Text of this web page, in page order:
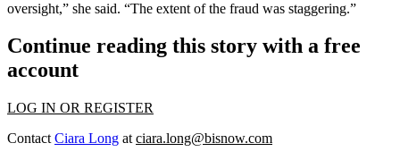
oversight,” she said. “The extent of the fraud was staggering.”
Continue reading this story with a free
account
LOG IN OR REGISTER
Contact Ciara Long at ciara.long@bisnow.com